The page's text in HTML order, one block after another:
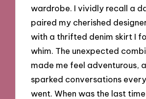
wardrobe. I vividly recall a
paired my cherished
with a thrifted denim skirt I
whim. The unexpected
made me feel adventurous,
sparked conversations
went. When was the last